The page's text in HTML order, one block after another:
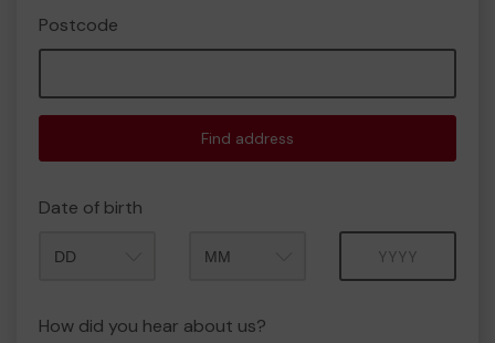
Postcode
Find address
Date of birth
How did you hear about us?